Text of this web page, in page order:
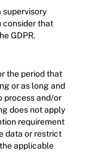
supervisory
consider that
GDPR.
the period that
or as long and
process and/or
does not apply
requirement
data or restrict
applicable